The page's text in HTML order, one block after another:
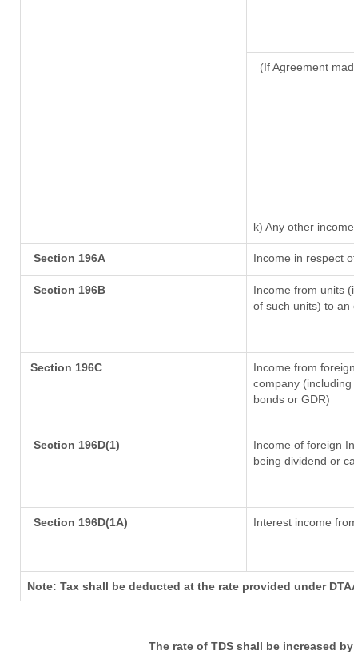
(If Agreement
k) Any other income
Section 196A Income in respect
Section 196B
Income from units
of such units) to an
Section 196C
Income from
company (including
bonds or GDR)
Section 196D(1)
Income of foreign
being dividend or
Section 196D(1A) Interest income
Note: Tax shall be deducted at the rate provided under
The rate of TDS shall be increased